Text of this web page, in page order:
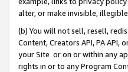
alter, or make invisible,
(b) You will not sell, resell,
Content, Creators API, PA
your Site or on or within any
rights in or to any Program